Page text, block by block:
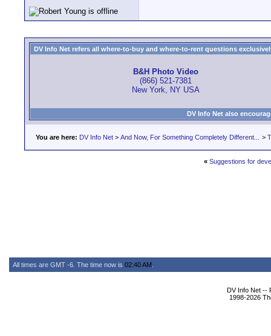
DV Info Net refers all where-to-buy and where-to-rent questions
B&H Photo Video
(866) 521-7381
New York, NY USA
DV Info Net also
You are here: DV Info Net > And Now, For Something Completely Different... >
« Suggestions for
All times are GMT -6. The time now is 02:40 AM
DV Info Net --
1998-2026